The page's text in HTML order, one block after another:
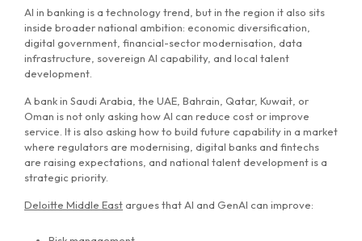
AI in banking is a technology trend, but in the region it also sits
inside broader national ambition: economic diversification,
digital government, financial-sector modernisation, data
infrastructure, sovereign AI capability, and local talent
development.
A bank in Saudi Arabia, the UAE, Bahrain, Qatar, Kuwait, or
Oman is not only asking how AI can reduce cost or improve
service. It is also asking how to build future capability in a market
where regulators are modernising, digital banks and fintechs
are raising expectations, and national talent development is a
strategic priority.
Deloitte Middle East argues that AI and GenAI can improve: